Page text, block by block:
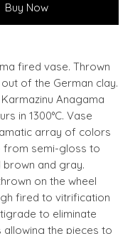
Buy Now
fired vase. Thrown
of the German clay.
Anagama
in 1300°C. Vase
array of colors
from semi-gloss to
and gray.
on the wheel
fired to vitrification
to eliminate
allowing the pieces to